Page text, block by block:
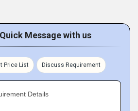
Message with us
Price List Discuss Requirement
Details